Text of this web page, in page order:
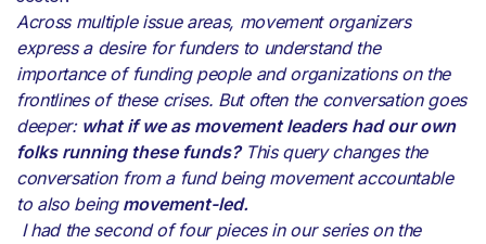
Across multiple issue areas, movement organizers
express a desire for funders to understand the
importance of funding people and organizations on the
frontlines of these crises. But often the conversation goes
deeper: what if we as movement leaders had our own
folks running these funds? This query changes the
conversation from a fund being movement accountable
to also beingmovement-led.
I had the second of four pieces in our series on the